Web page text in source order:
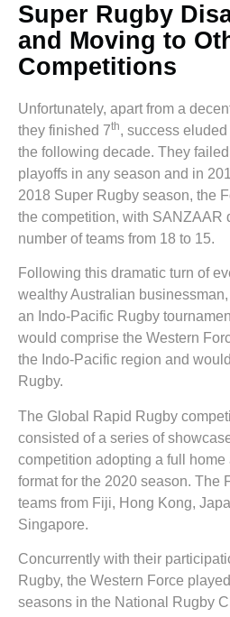
Super Rugby
and Moving to
Competitions
Unfortunately, apart from a
they finished 7th, success
the following decade. They
playoffs in any season and in
2018 Super Rugby season, the
the competition, with SANZAAR
number of teams from 18 to 15.
Following this dramatic turn of
wealthy Australian
an Indo-Pacific Rugby
would comprise the Western
the Indo-Pacific region and
Rugby.
The Global Rapid Rugby
consisted of a series of
competition adopting a full
format for the 2020 season. The
teams from Fiji, Hong Kong,
Singapore.
Concurrently with their
Rugby, the Western Force
seasons in the National Rugby